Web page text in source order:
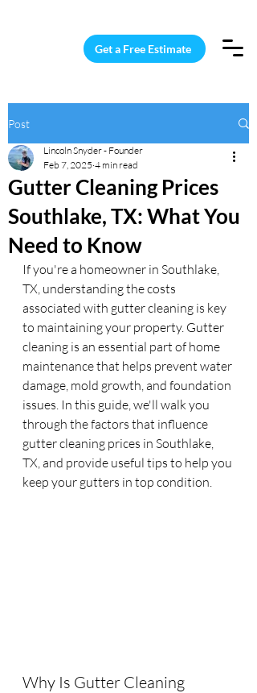
Get a Free Estimate
Post
Gutter Cleaning Prices
Southlake, TX: What You
Need to Know
Lincoln Snyder - Founder
Feb 7, 2025 4 min read
If you're a homeowner in Southlake,
TX, understanding the costs
associated with gutter cleaning is key
to maintaining your property. Gutter
cleaning is an essential part of home
maintenance that helps prevent water
damage, mold growth, and foundation
issues. In this guide, we'll walk you
through the factors that influence
gutter cleaning prices in Southlake,
TX, and provide useful tips to help you
keep your gutters in top condition.
Why Is Gutter Cleaning